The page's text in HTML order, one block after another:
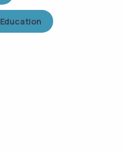
Education